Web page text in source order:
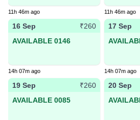
11h 46m ago 11h 46m ago
16 Sep
₹260
AVAILABLE 0146
14h 07m ago
17 Sep
14h 07m ago
19 Sep
₹260
AVAILABLE 0085
20 Sep